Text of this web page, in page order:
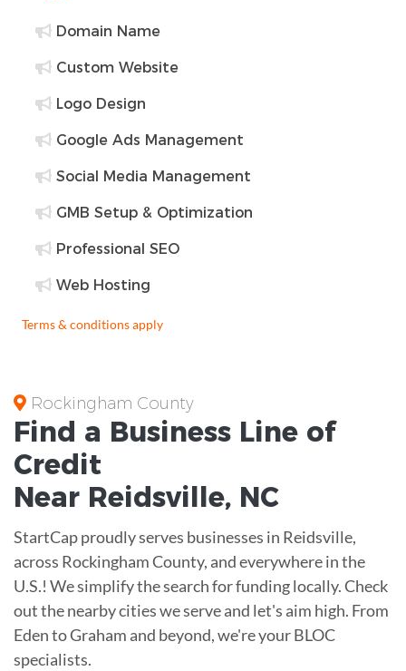
Domain Name
Custom Website
Logo Design
Google Ads Management
Social Media Management
GMB Setup & Optimization
Professional SEO
Web Hosting
Terms & conditions apply
Rockingham County
Find a Business Line of
Credit
Near Reidsville, NC
StartCap proudly serves businesses in Reidsville,
across Rockingham County, and everywhere in the
U.S.! We simplify the search for funding locally. Check
out the nearby cities we serve and let's aim high. From
Eden to Graham and beyond, we're your BLOC
specialists.